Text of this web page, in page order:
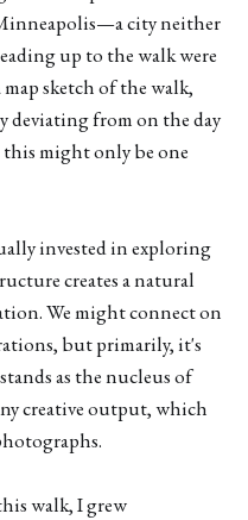
city neither
up to the walk were
sketch of the walk,
deviating from on the day
might only be one
invested in exploring
creates a natural
We might connect on
but primarily, it's
as the nucleus of
creative output, which
walk, I grew